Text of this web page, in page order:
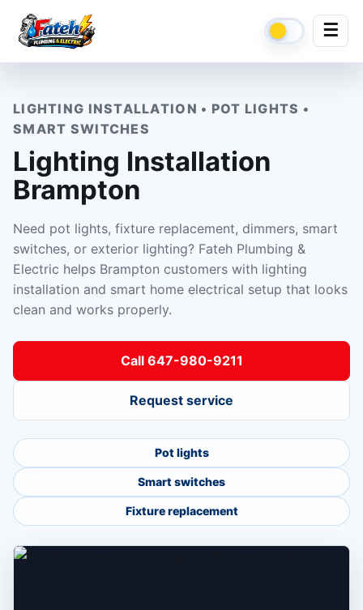
☰
LIGHTING INSTALLATION • POT LIGHTS •
SMART SWITCHES
Lighting Installation
Brampton
Need pot lights, fixture replacement, dimmers, smart
switches, or exterior lighting? Fateh Plumbing &
Electric helps Brampton customers with lighting
installation and smart home electrical setup that looks
clean and works properly.
Call 647-980-9211
Request service
Pot lights
Smart switches
Fixture replacement